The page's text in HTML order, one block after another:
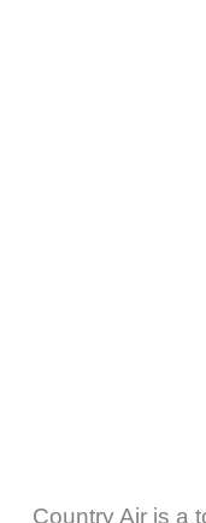
Country Air is a